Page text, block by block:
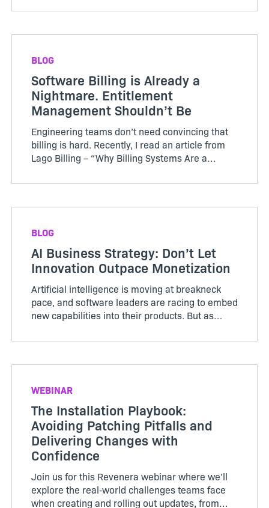
BLOG
Software Billing is Already a
Nightmare. Entitlement
Management Shouldn’t Be
Engineering teams don’t need convincing that
billing is hard. Recently, I read an article from
Lago Billing – “Why Billing Systems Are a
explains that what starts as “simple
BLOG
AI Business Strategy: Don’t Let
Innovation Outpace Monetization
Artificial intelligence is moving at breakneck
pace, and software leaders are racing to embed
new capabilities into their products. But as
often lag behind, leading to unpredictable costs,
WEBINAR
The Installation Playbook:
Avoiding Patching Pitfalls and
Delivering Changes with
Confidence
Join us for this Revenera webinar where we’ll
explore the real‑world challenges teams face
when creating and rolling out updates, from